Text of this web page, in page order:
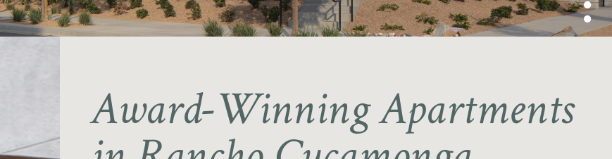
Award-Winning Apartments